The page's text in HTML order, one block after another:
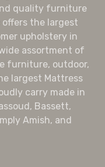
quality furniture
offers the largest
upholstery in
assortment of
furniture, outdoor,
largest Mattress
carry made in
Bassett,
Amish, and